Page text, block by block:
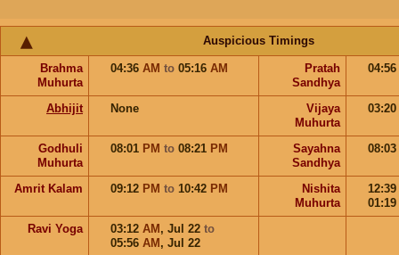
Auspicious Timings
Brahma
Muhurta
04:36 AM to 05:16 AM
Pratah
Sandhya
04:56
Abhijit None
Vijaya
Muhurta
03:20
Godhuli
Muhurta
08:01 PM to 08:21 PM
Sayahna
Sandhya
08:03
Amrit Kalam 09:12 PM to 10:42 PM
Nishita
Muhurta
12:39
01:19
Ravi Yoga
03:12 AM , Jul 22 to
05:56 AM , Jul 22